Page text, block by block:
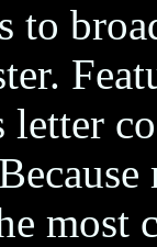
s to
letter
most